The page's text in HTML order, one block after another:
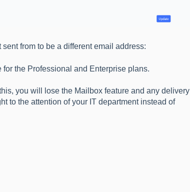
from to be a different email address:
the Professional and Enterprise plans.
you will lose the Mailbox feature and any delivery
to the attention of your IT department instead of